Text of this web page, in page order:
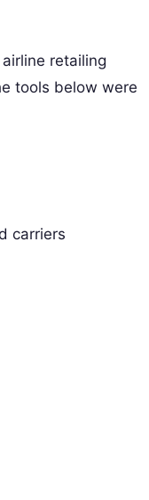
retailing
tools below were
carriers